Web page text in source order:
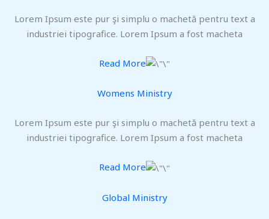
Lorem Ipsum este pur şi simplu o machetă pentru text a
industriei tipografice. Lorem Ipsum a fost macheta
Read More
Womens Ministry
Lorem Ipsum este pur şi simplu o machetă pentru text a
industriei tipografice. Lorem Ipsum a fost macheta
Read More
Global Ministry